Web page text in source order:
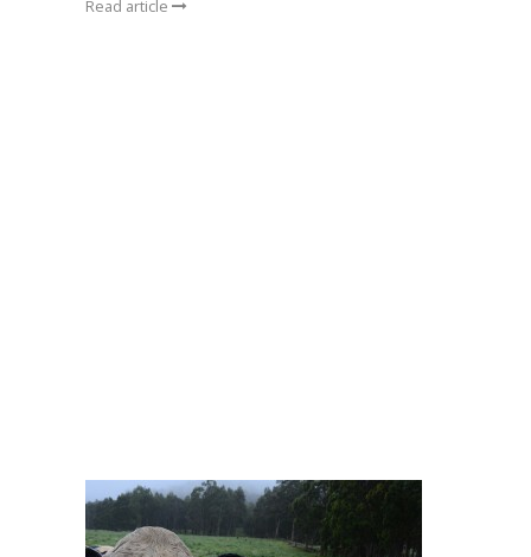
Read article